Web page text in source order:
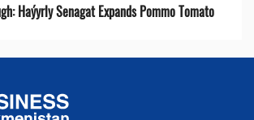
Haýyrly Senagat Expands Pommo Tomato